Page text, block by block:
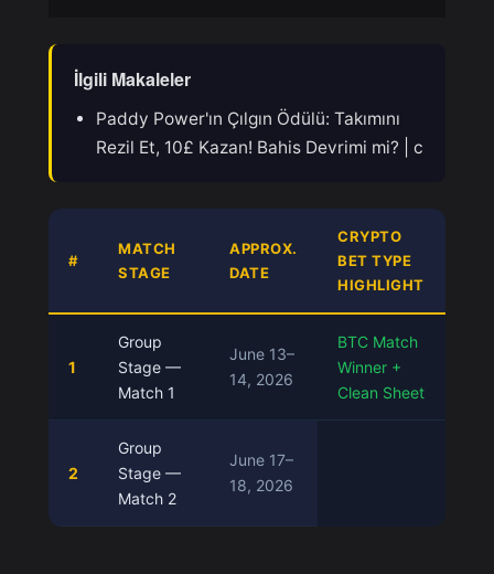
İlgili Makaleler
Paddy Power'ın Çılgın Ödülü: Takımını
Rezil Et, 10£ Kazan! Bahis Devrimi mi? | c
#
MATCH
STAGE
APPROX.
DATE
CRYPTO
BET TYPE
HIGHLIGHT
1
Group
Stage —
Match 1
June 13–
14, 2026
BTC Match
Winner +
Clean Sheet
2
Group
Stage —
Match 2
June 17–
18, 2026